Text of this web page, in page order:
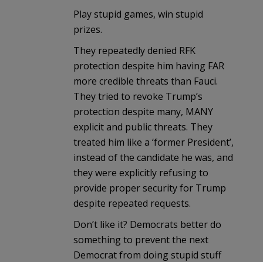
Play stupid games, win stupid
prizes.
They repeatedly denied RFK
protection despite him having FAR
more credible threats than Fauci.
They tried to revoke Trump’s
protection despite many, MANY
explicit and public threats. They
treated him like a ‘former President’,
instead of the candidate he was, and
they were explicitly refusing to
provide proper security for Trump
despite repeated requests.
Don’t like it? Democrats better do
something to prevent the next
Democrat from doing stupid stuff